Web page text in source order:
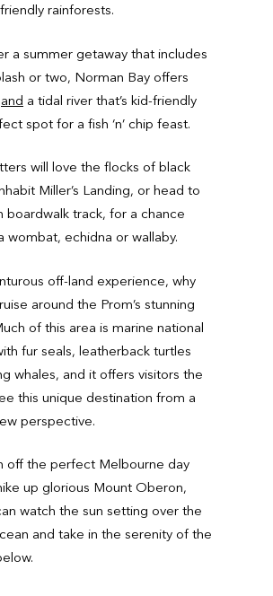
rainforests.
a summer getaway that includes
or two, Norman Bay offers
and a tidal river that’s kid-friendly
spot for a fish ‘n’ chip feast.
will love the flocks of black
Miller’s Landing, or head to
boardwalk track, for a chance
wombat, echidna or wallaby.
off-land experience, why
around the Prom’s stunning
of this area is marine national
fur seals, leatherback turtles
whales, and it offers visitors the
this unique destination from a
perspective.
off the perfect Melbourne day
up glorious Mount Oberon,
watch the sun setting over the
and take in the serenity of the